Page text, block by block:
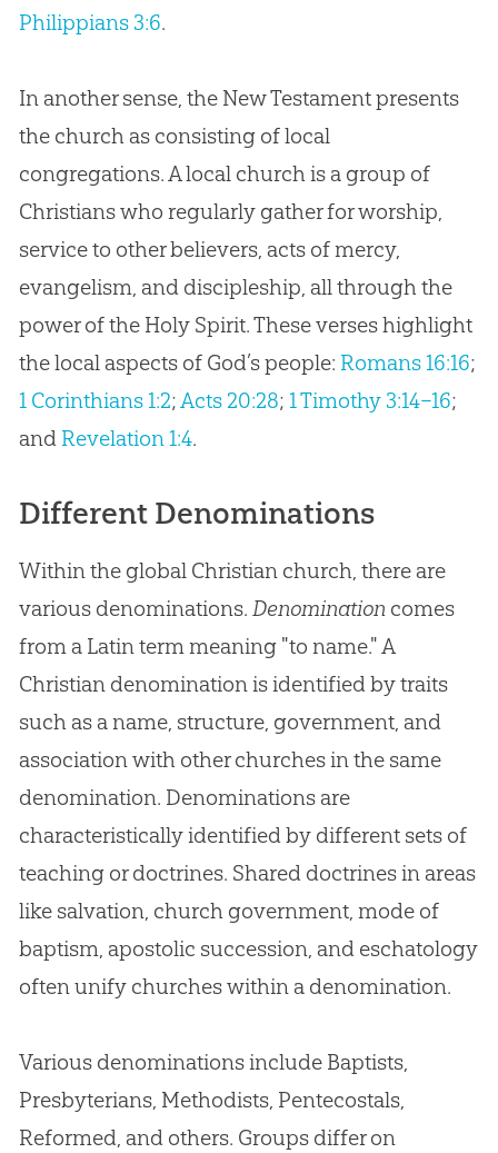
Philippians 3:6.
In another sense, the New Testament presents
the church as consisting of local
congregations. A local church is a group of
Christians who regularly gather for worship,
service to other believers, acts of mercy,
evangelism, and discipleship, all through the
power of the Holy Spirit. These verses highlight
the local aspects of God’s people: Romans 16:16;
1 Corinthians 1:2;Acts 20:28; 1 Timothy 3:14–16;
and Revelation 1:4.
Different Denominations
Within the global Christian church, there are
various denominations. Denominationcomes
from a Latin term meaning "to name." A
Christian denomination is identified by traits
such as a name, structure, government, and
association with other churches in the same
denomination. Denominations are
characteristically identified by different sets of
teaching or doctrines. Shared doctrines in areas
like salvation, church government, mode of
baptism, apostolic succession, and eschatology
often unify churches within a denomination.
Various denominations include Baptists,
Presbyterians, Methodists, Pentecostals,
Reformed, and others. Groups differ on